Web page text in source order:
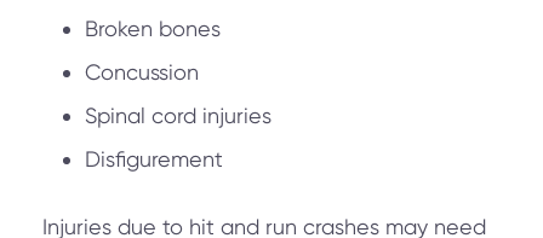
Broken bones
Concussion
Spinal cord injuries
Disfigurement
Injuries due to hit and run crashes may need